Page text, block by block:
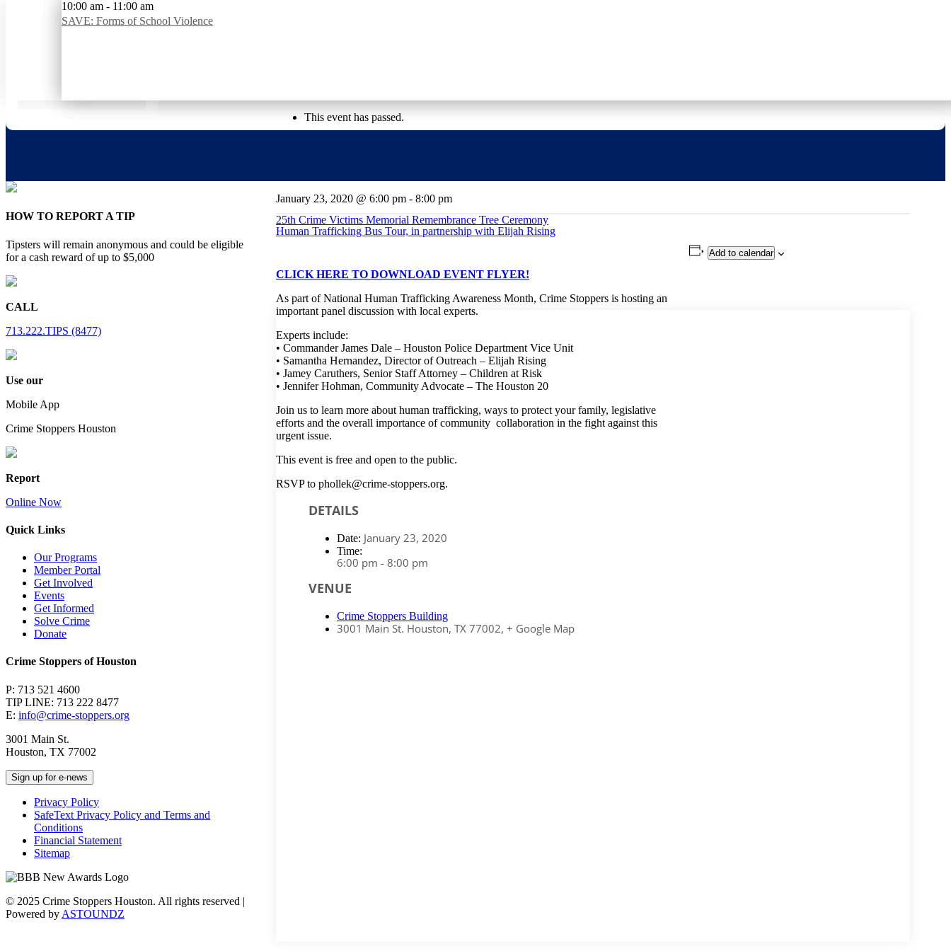
>Event>A Panel Discussion on Human Trafficking
This event has passed.
January 23, 2020 @ 6:00 pm- 8:00 pm
25th Crime Victims Memorial Remembrance Tree Ceremony
Human Trafficking Bus Tour, in partnership with Elijah Rising
CLICK HERE TO DOWNLOAD EVENT FLYER!
As part of National Human Trafficking Awareness Month, Crime Stoppers is hosting an
important panel discussion with local experts.
Experts include:
• Commander James Dale – Houston Police Department Vice Unit
• Samantha Hernandez, Director of Outreach – Elijah Rising
• Jamey Caruthers, Senior Staff Attorney – Children at Risk
• Jennifer Hohman, Community Advocate – The Houston 20
Join us to learn more about human trafficking, ways to protect your family, legislative
efforts and the overall importance of community collaboration in the fight against this
urgent issue.
This event is free and open to the public.
RSVP to phollek@crime-stoppers.org.
Add to calendar
DETAILS
Date: January 23, 2020
Time:
6:00 pm - 8:00 pm
VENUE
Crime Stoppers Building
3001 Main St. Houston, TX 77002, + Google Map
Upcoming Events
10:00 am - 11:00 am
SAVE: Addressing Teen Anxiety During the School Transition
7:00 pm-8:00 pm
Parents of Murdered Children – Monthly Meeting
10:00 am - 11:00 am
SAVE: Forms of School Violence
HOW TO REPORT A TIP
Tipsters will remain anonymous and could be eligible
for a cash reward of up to $5,000
CALL
713.222.TIPS (8477)
Use our
Mobile App
Crime Stoppers Houston
Report
Online Now
Quick Links
Our Programs
Member Portal
Get Involved
Events
Get Informed
Solve Crime
Donate
Crime Stoppers of Houston
P: 713 521 4600
TIP LINE: 713 222 8477
E: info@crime-stoppers.org
3001 Main St.
Houston, TX 77002
Sign up for e-news
Privacy Policy
SafeText Privacy Policy and Terms and
Conditions
Financial Statement
Sitemap
© 2025 Crime Stoppers Houston. All rights reserved |
Powered by ASTOUNDZ